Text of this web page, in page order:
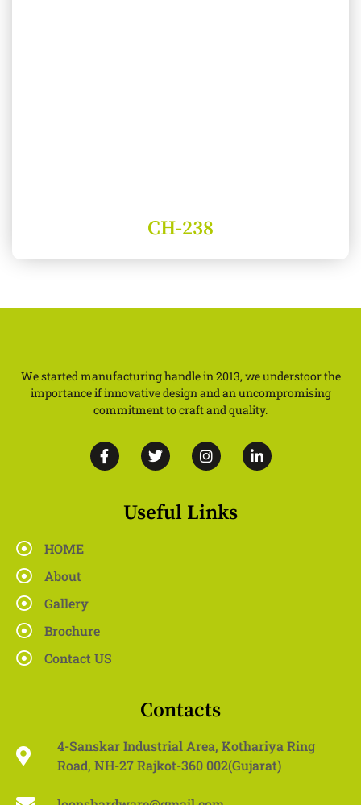
CH-238
We started manufacturing handle in 2013, we understoor the
importance if innovative design and an uncompromising
commitment to craft and quality.
Useful Links
HOME
About
Gallery
Brochure
Contact US
Contacts
4-Sanskar Industrial Area, Kothariya Ring
Road, NH-27 Rajkot-360 002(Gujarat)